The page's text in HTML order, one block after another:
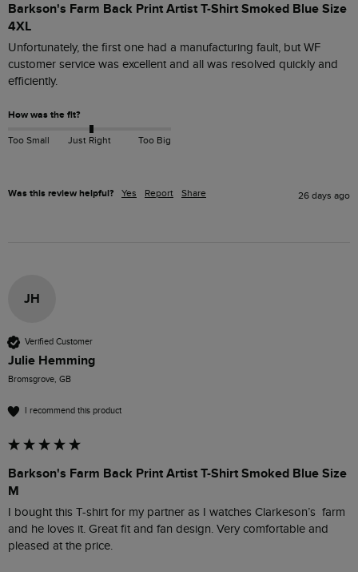
Barkson's Farm Back Print Artist T-Shirt Smoked Blue Size
4XL
Unfortunately, the first one had a manufacturing fault, but WF
customer service was excellent and all was resolved quickly and
efficiently.
How was the fit?
Too Small Just Right Too Big
Was this review helpful? Yes Report Share 26 days ago
JH
Verified Customer
Julie Hemming
Bromsgrove, GB
I recommend this product
Barkson's Farm Back Print Artist T-Shirt Smoked Blue Size
M
I bought this T-shirt for my partner as I watches Clarkeson’s  farm
and he loves it. Great fit and fan design. Very comfortable and
pleased at the price.